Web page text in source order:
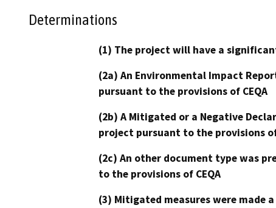
Determinations
(1) The project will have a
(2a) An Environmental Impact
pursuant to the provisions of CEQA
(2b) A Mitigated or a Negative
project pursuant to the provisions of
(2c) An other document type was
to the provisions of CEQA
(3) Mitigated measures were made